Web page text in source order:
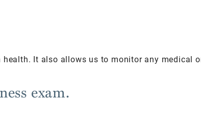
It also allows us to monitor any medical
exam.